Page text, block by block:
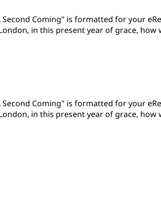
Coming" is formatted for your
in this present year of grace,
Coming" is formatted for your
in this present year of grace,